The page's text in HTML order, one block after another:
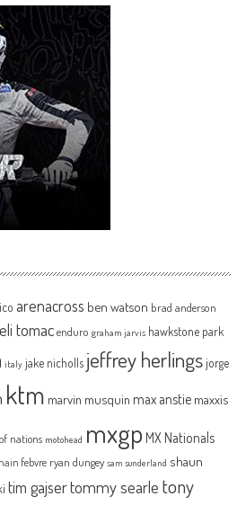
arenacross ben watson brad anderson
eli tomac enduro graham jarvis hawkstone park
italy jake nicholls jeffrey herlingsjorge
ktm marvin musquin max anstie maxxis
nations motohead mxgp MX Nationals
febvre ryan dungey sam sunderland shaun
tim gajsertommy searle tony